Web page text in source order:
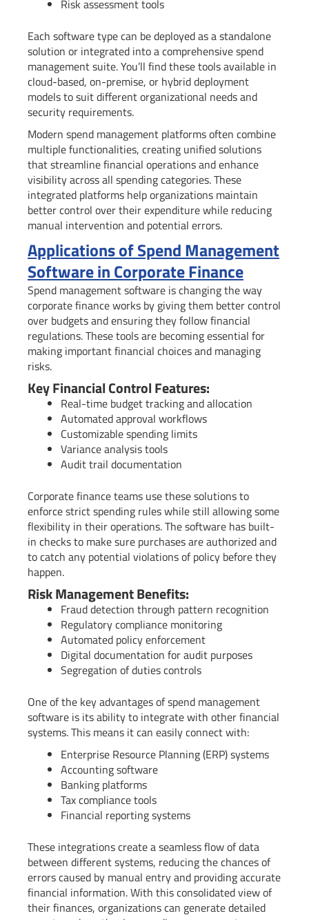
Risk assessment tools
Each software type can be deployed as a standalone
solution or integrated into a comprehensive spend
management suite. You’ll find these tools available in
cloud-based, on-premise, or hybrid deployment
models to suit different organizational needs and
security requirements.
Modern spend management platforms often combine
multiple functionalities, creating unified solutions
that streamline financial operations and enhance
visibility across all spending categories. These
integrated platforms help organizations maintain
better control over their expenditure while reducing
manual intervention and potential errors.
Applications of Spend Management
Software in Corporate Finance
Spend management software is changing the way
corporate finance works by giving them better control
over budgets and ensuring they follow financial
regulations. These tools are becoming essential for
making important financial choices and managing
risks.
Key Financial Control Features:
Real-time budget tracking and allocation
Automated approval workflows
Customizable spending limits
Variance analysis tools
Audit trail documentation
Corporate finance teams use these solutions to
enforce strict spending rules while still allowing some
flexibility in their operations. The software has built-
in checks to make sure purchases are authorized and
to catch any potential violations of policy before they
happen.
Risk Management Benefits:
Fraud detection through pattern recognition
Regulatory compliance monitoring
Automated policy enforcement
Digital documentation for audit purposes
Segregation of duties controls
One of the key advantages of spend management
software is its ability to integrate with other financial
systems. This means it can easily connect with:
Enterprise Resource Planning (ERP) systems
Accounting software
Banking platforms
Tax compliance tools
Financial reporting systems
These integrations create a seamless flow of data
between different systems, reducing the chances of
errors caused by manual entry and providing accurate
financial information. With this consolidated view of
their finances, organizations can generate detailed